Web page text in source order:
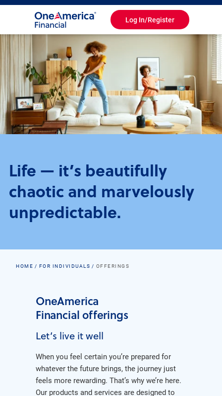
Toggle
Navigation
Log In/Register
Life — it’s beautifully
chaotic and marvelously
unpredictable.
HOME FOR INDIVIDUALS OFFERINGS
OneAmerica
Financial offerings
Let’s live it well
When you feel certain you’re prepared for
whatever the future brings, the journey just
feels more rewarding. That’s why we’re here.
Our products and services are designed to